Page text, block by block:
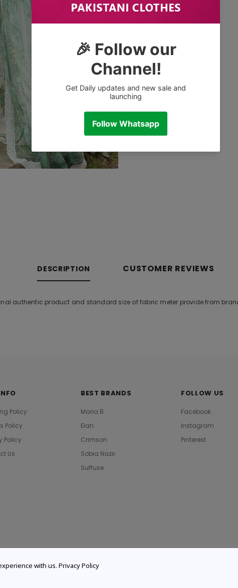
Tags:
DESCRIPTION CUSTOMER REVIEWS
authentic product and standard size of fabric meter provide from
Policy
Policy
Policy
Us
BEST BRANDS
Maria B
Elan
Crimson
Sobia Nazir
Suffuse
FOLLOW US
Facebook
Instagram
Pinterest
with us. Privacy Policy